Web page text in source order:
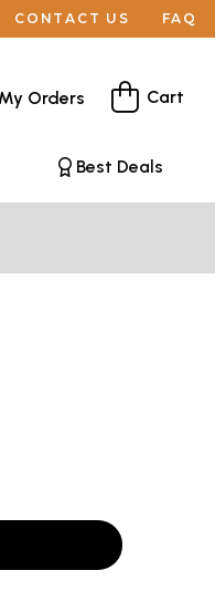
CONTACT US FAQ
My Orders Cart
Best Deals